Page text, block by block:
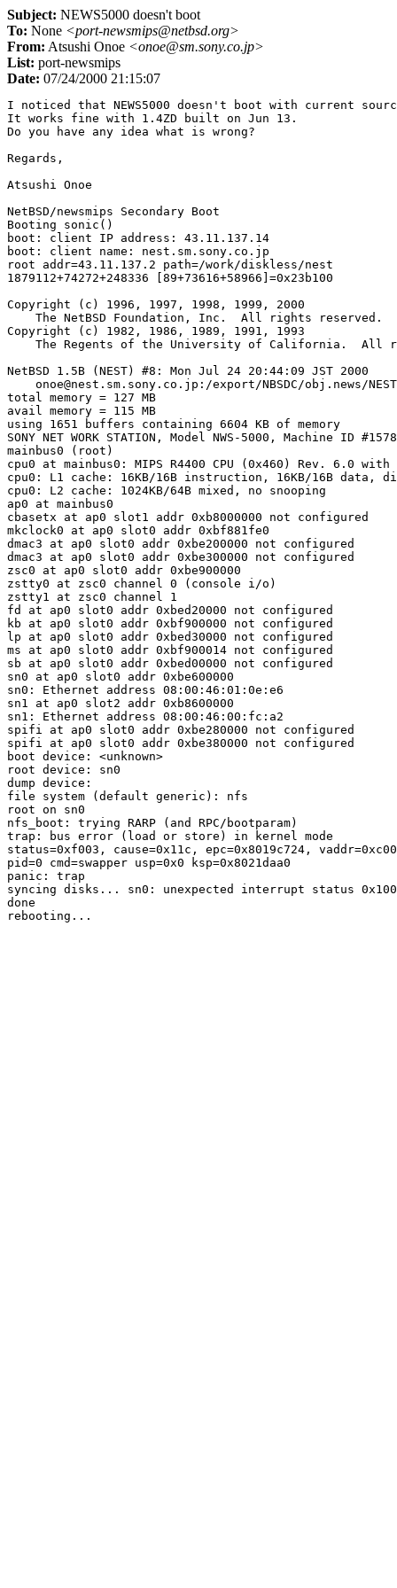
Subject: NEWS5000 doesn't boot
To: None <port-newsmips@netbsd.org>
From: Atsushi Onoe <onoe@sm.sony.co.jp>
List: port-newsmips
Date: 07/24/2000 21:15:07
I noticed that NEWS5000 doesn't boot with current
It works fine with 1.4ZD built on Jun 13.
Do you have any idea what is wrong?
Regards,
Atsushi Onoe
NetBSD/newsmips Secondary Boot
Booting sonic()
boot: client IP address: 43.11.137.14
boot: client name: nest.sm.sony.co.jp
root addr=43.11.137.2 path=/work/diskless/nest
1879112+74272+248336 [89+73616+58966]=0x23b100
Copyright (c) 1996, 1997, 1998, 1999, 2000
    The NetBSD Foundation, Inc.  All rights reserved.
Copyright (c) 1982, 1986, 1989, 1991, 1993
The Regents of the University of California.  All
NetBSD 1.5B (NEST) #8: Mon Jul 24 20:44:09 JST 2000
    onoe@nest.sm.sony.co.jp:/export/NBSDC/obj.news/NEST
total memory = 127 MB
avail memory = 115 MB
using 1651 buffers containing 6604 KB of memory
SONY NET WORK STATION, Model NWS-5000, Machine ID
mainbus0 (root)
cpu0 at mainbus0: MIPS R4400 CPU (0x460) Rev. 6.0 with
cpu0: L1 cache: 16KB/16B instruction, 16KB/16B data,
cpu0: L2 cache: 1024KB/64B mixed, no snooping
ap0 at mainbus0
cbasetx at ap0 slot1 addr 0xb8000000 not configured
mkclock0 at ap0 slot0 addr 0xbf881fe0
dmac3 at ap0 slot0 addr 0xbe200000 not configured
dmac3 at ap0 slot0 addr 0xbe300000 not configured
zsc0 at ap0 slot0 addr 0xbe900000
zstty0 at zsc0 channel 0 (console i/o)
zstty1 at zsc0 channel 1
fd at ap0 slot0 addr 0xbed20000 not configured
kb at ap0 slot0 addr 0xbf900000 not configured
lp at ap0 slot0 addr 0xbed30000 not configured
ms at ap0 slot0 addr 0xbf900014 not configured
sb at ap0 slot0 addr 0xbed00000 not configured
sn0 at ap0 slot0 addr 0xbe600000
sn0: Ethernet address 08:00:46:01:0e:e6
sn1 at ap0 slot2 addr 0xb8600000
sn1: Ethernet address 08:00:46:00:fc:a2
spifi at ap0 slot0 addr 0xbe280000 not configured
spifi at ap0 slot0 addr 0xbe380000 not configured
boot device: <unknown>
root device: sn0
dump device:
file system (default generic): nfs
root on sn0
nfs_boot: trying RARP (and RPC/bootparam)
trap: bus error (load or store) in kernel mode
status=0xf003, cause=0x11c, epc=0x8019c724,
pid=0 cmd=swapper usp=0x0 ksp=0x8021daa0
panic: trap
syncing disks... sn0: unexpected interrupt status
done